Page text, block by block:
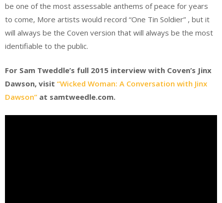
be one of the most assessable anthems of peace for years
to come, More artists would record “One Tin Soldier” , but it
will always be the Coven version that will always be the most
identifiable to the public.
For Sam Tweddle’s full 2015 interview with Coven’s Jinx
Dawson, visit “Wicked Woman: A Conversation with Jinx
Dawson” at samtweedle.com.